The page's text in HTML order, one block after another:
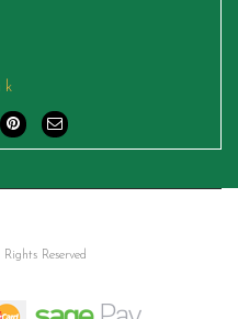
Reserved